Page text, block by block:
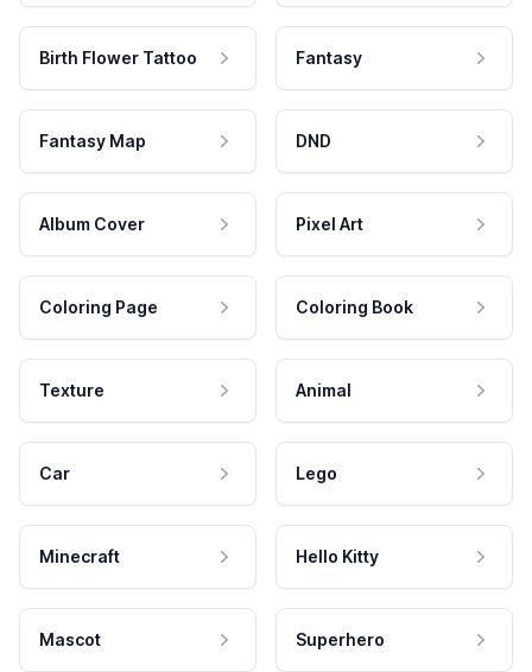
Birth Flower Tattoo Fantasy
Fantasy Map DND
Album Cover Pixel Art
Coloring Page Coloring Book
Texture Animal
Car Lego
Minecraft Hello Kitty
Mascot Superhero